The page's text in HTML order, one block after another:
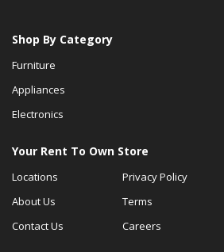
Shop By Category
Furniture
Appliances
Electronics
Your Rent To Own Store
Locations
About Us
Contact Us
Privacy Policy
Terms
Careers